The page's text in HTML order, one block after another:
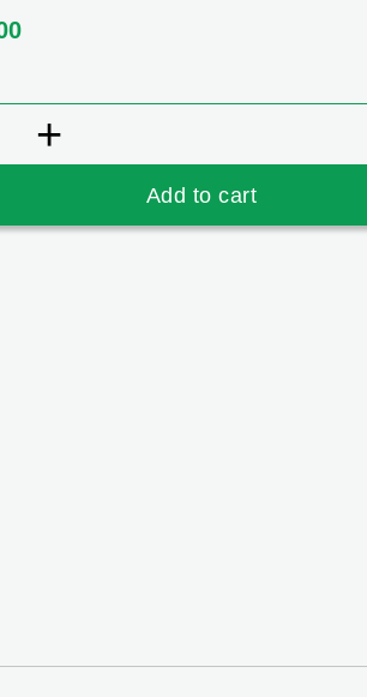
Strawberry & Fruits (600mg) quantity
Add to cart